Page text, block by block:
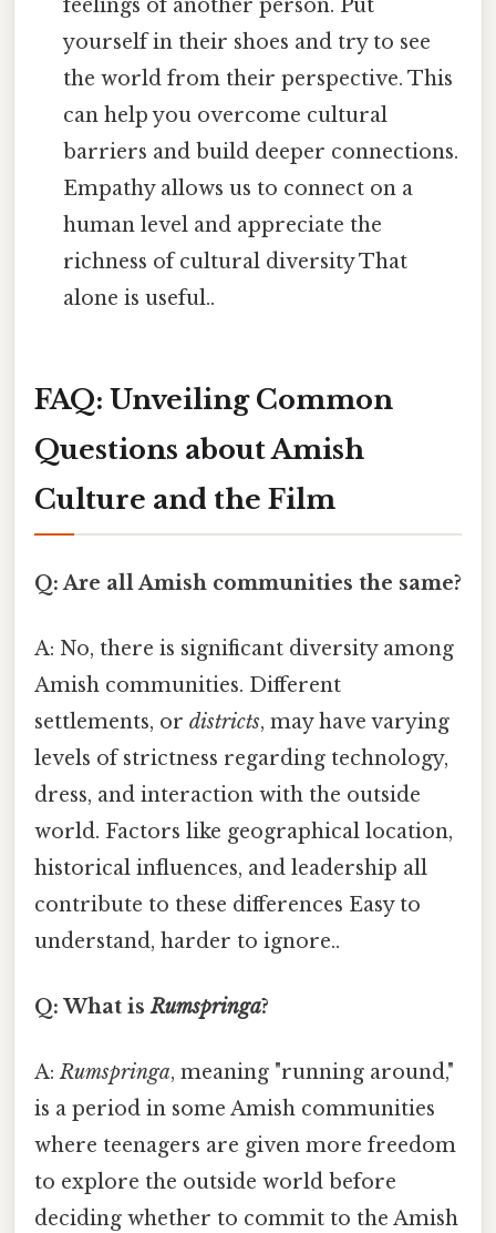
feelings of another person. Put
yourself in their shoes and try to see
the world from their perspective. This
can help you overcome cultural
barriers and build deeper connections.
Empathy allows us to connect on a
human level and appreciate the
richness of cultural diversity That
alone is useful..
FAQ: Unveiling Common
Questions about Amish
Culture and the Film
Q: Are all Amish communities the same?
A: No, there is significant diversity among
Amish communities. Different
settlements, or districts, may have varying
levels of strictness regarding technology,
dress, and interaction with the outside
world. Factors like geographical location,
historical influences, and leadership all
contribute to these differences Easy to
understand, harder to ignore..
Q: What isRumspringa?
A:Rumspringa, meaning "running around,"
is a period in some Amish communities
where teenagers are given more freedom
to explore the outside world before
deciding whether to commit to the Amish